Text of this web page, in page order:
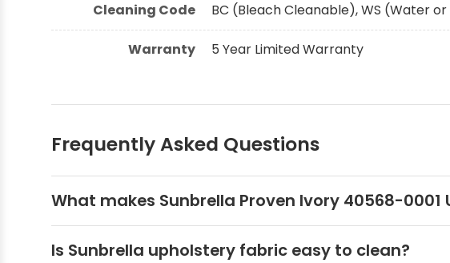
Cleaning Code BC (Bleach Cleanable), WS (Water
Warranty 5 Year Limited Warranty
Frequently Asked Questions
What makes Sunbrella Proven Ivory 40568-
Is Sunbrella upholstery fabric easy to clean?